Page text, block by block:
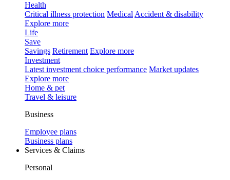
Health
Critical illness protection Medical Accident & disability
Explore more
Life
Save
Savings Retirement Explore more
Investment
Latest investment choice performance Market updates
Explore more
Home & pet
Travel & leisure
Business
Employee plans
Business plans
Services & Claims
Personal